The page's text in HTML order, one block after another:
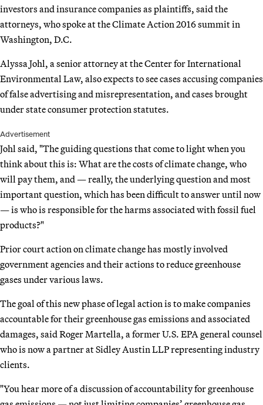
investors and insurance companies as plaintiffs, said the
attorneys, who spoke at the Climate Action 2016 summit in
Washington, D.C.
Alyssa Johl, a senior attorney at the Center for International
Environmental Law, also expects to see cases accusing companies
of false advertising and misrepresentation, and cases brought
under state consumer protection statutes.
Advertisement
Johl said, "The guiding questions that come to light when you
think about this is: What are the costs of climate change, who
will pay them, and — really, the underlying question and most
important question, which has been difficult to answer until now
— is who is responsible for the harms associated with fossil fuel
products?"
Prior court action on climate change has mostly involved
government agencies and their actions to reduce greenhouse
gases under various laws.
The goal of this new phase of legal action is to make companies
accountable for their greenhouse gas emissions and associated
damages, said Roger Martella, a former U.S. EPA general counsel
who is now a partner at Sidley Austin LLP representing industry
clients.
"You hear more of a discussion of accountability for greenhouse